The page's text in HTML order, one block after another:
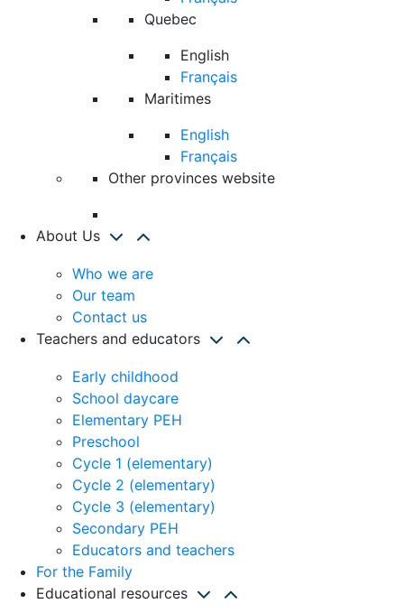
Quebec
English
Français
Maritimes
English
Français
Other provinces website
About Us
Who we are
Our team
Contact us
Teachers and educators
Early childhood
School daycare
Elementary PEH
Preschool
Cycle 1 (elementary)
Cycle 2 (elementary)
Cycle 3 (elementary)
Secondary PEH
Educators and teachers
For the Family
Educational resources